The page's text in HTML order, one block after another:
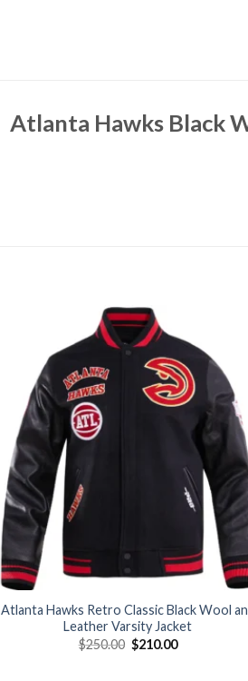
Atlanta Hawks Black
Atlanta Hawks Retro Classic Black Wool
Leather Varsity Jacket
$250.00 Original
price
$210.00Current